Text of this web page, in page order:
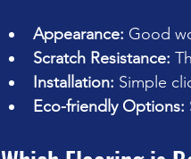
Appearance: Good
Scratch Resistance:
Installation: Simple
Eco-friendly Options: